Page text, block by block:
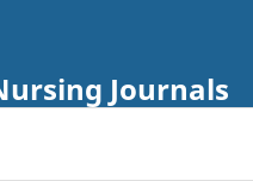
Journals